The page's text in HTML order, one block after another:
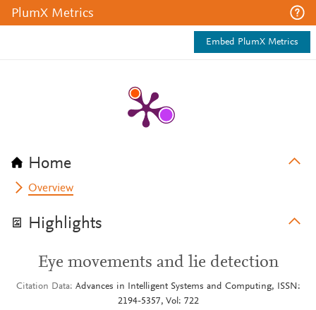
PlumX Metrics
Embed PlumX Metrics
Home
Overview
Highlights
Eye movements and lie detection
Citation Data
Advances in Intelligent Systems and Computing, ISSN:
2194-5357, Vol: 722